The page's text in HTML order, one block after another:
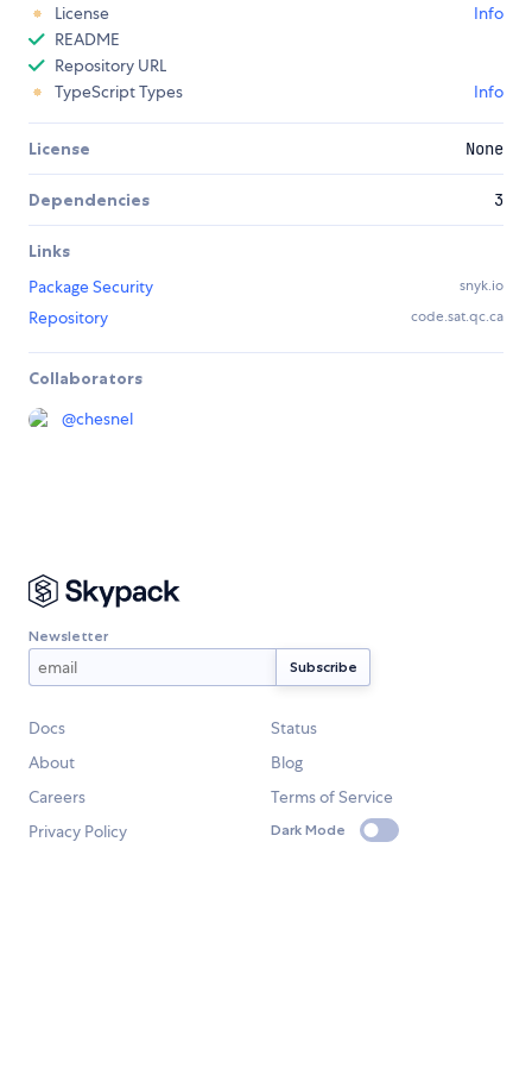
License
Info
README
Repository URL
TypeScript Types
Info
License None
Dependencies 3
Links
Package Security
snyk.io
Repository code.sat.qc.ca
Collaborators
@chesnel
Newsletter
Docs
Status
About
Blog
Careers
Terms of Service
Privacy Policy
Dark Mode